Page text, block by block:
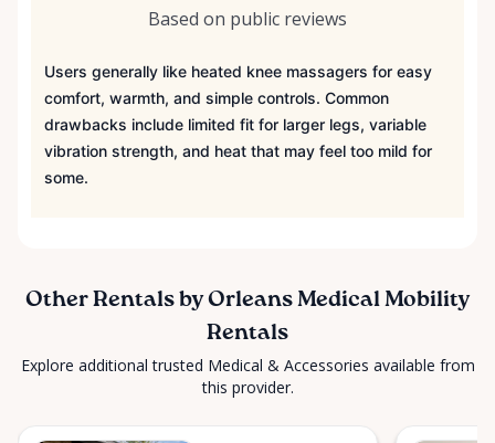
Based on public reviews
Users generally like heated knee massagers for easy
comfort, warmth, and simple controls. Common
drawbacks include limited fit for larger legs, variable
vibration strength, and heat that may feel too mild for
some.
Other Rentals by Orleans Medical Mobility
Rentals
Explore additional trusted Medical & Accessories available from
this provider.